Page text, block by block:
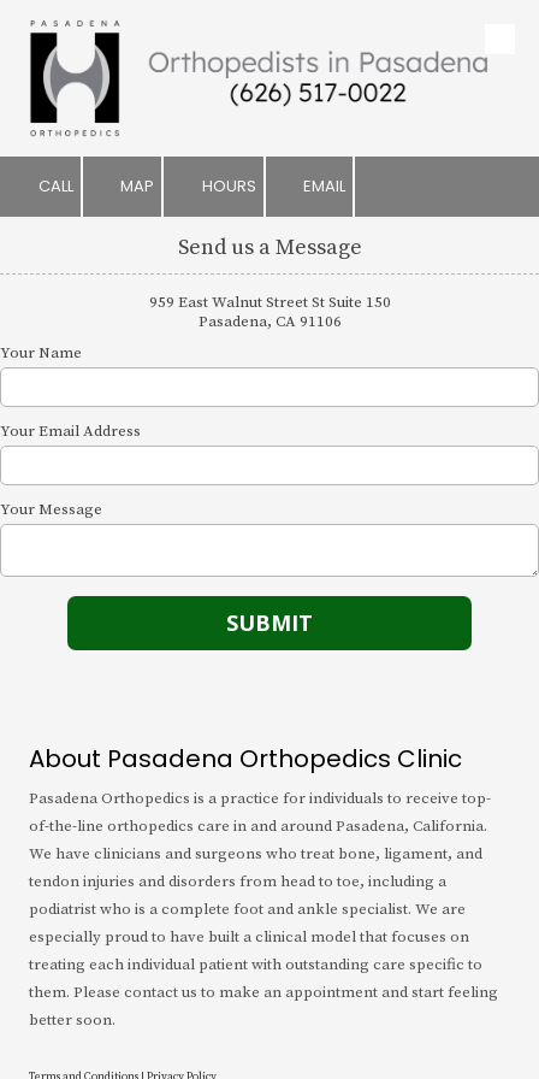
Skip to content
CALL MAP HOURS EMAIL
Send us a Message
959 East Walnut Street St Suite 150
Pasadena, CA 91106
Your Name
Your Email Address
Your Message
About Pasadena Orthopedics Clinic
Pasadena Orthopedics is a practice for individuals to receive top-
of-the-line orthopedics care in and around Pasadena, California.
We have clinicians and surgeons who treat bone, ligament, and
tendon injuries and disorders from head to toe, including a
podiatrist who is a complete foot and ankle specialist. We are
especially proud to have built a clinical model that focuses on
treating each individual patient with outstanding care specific to
them. Please contact us to make an appointment and start feeling
better soon.